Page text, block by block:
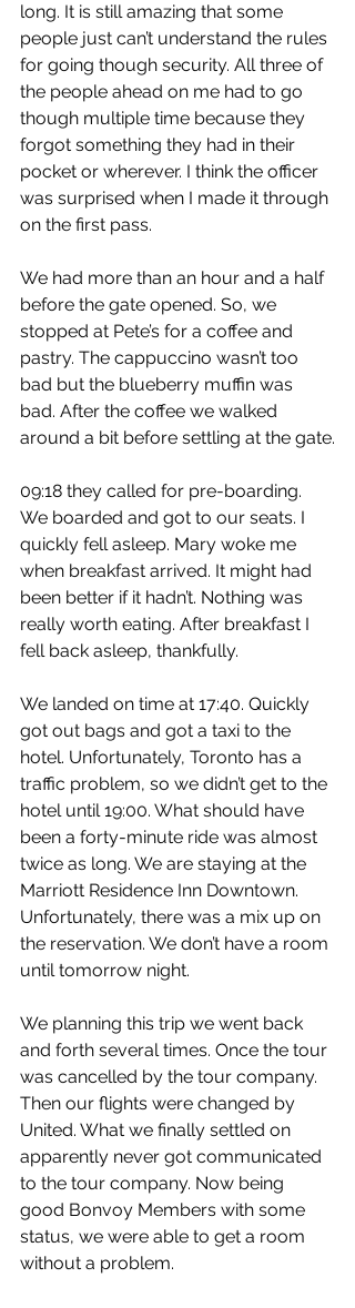
long. It is still amazing that some
people just can’t understand the rules
for going though security. All three of
the people ahead on me had to go
though multiple time because they
forgot something they had in their
pocket or wherever. I think the officer
was surprised when I made it through
on the first pass.
We had more than an hour and a half
before the gate opened. So, we
stopped at Pete’s for a coffee and
pastry. The cappuccino wasn’t too
bad but the blueberry muffin was
bad. After the coffee we walked
around a bit before settling at the gate.
09:18 they called for pre-boarding.
We boarded and got to our seats. I
quickly fell asleep. Mary woke me
when breakfast arrived. It might had
been better if it hadn’t. Nothing was
really worth eating. After breakfast I
fell back asleep, thankfully.
We landed on time at 17:40. Quickly
got out bags and got a taxi to the
hotel. Unfortunately, Toronto has a
traffic problem, so we didn’t get to the
hotel until 19:00. What should have
been a forty-minute ride was almost
twice as long. We are staying at the
Marriott Residence Inn Downtown.
Unfortunately, there was a mix up on
the reservation. We don’t have a room
until tomorrow night.
We planning this trip we went back
and forth several times. Once the tour
was cancelled by the tour company.
Then our flights were changed by
United. What we finally settled on
apparently never got communicated
to the tour company. Now being
good Bonvoy Members with some
status, we were able to get a room
without a problem.